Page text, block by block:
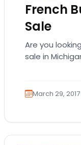
French
Sale
Are you
sale in
March 29, 2017